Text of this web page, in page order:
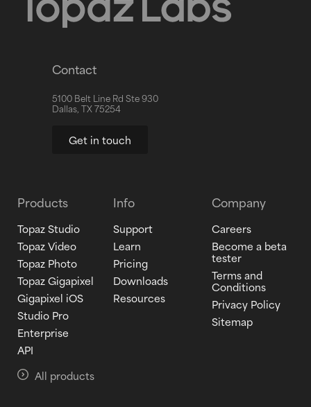
Contact
5100 Belt Line Rd Ste 930
Dallas, TX 75254
Get in touch
Products
Topaz Studio
Topaz Video
Topaz Photo
Topaz Gigapixel
Gigapixel iOS
Studio Pro
Enterprise
API
All products
Info
Support
Learn
Pricing
Downloads
Resources
Company
Careers
Become a beta
tester
Terms and
Conditions
Privacy Policy
Sitemap